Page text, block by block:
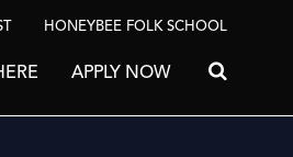
HONEYBEE FOLK SCHOOL
APPLY NOW Search for: